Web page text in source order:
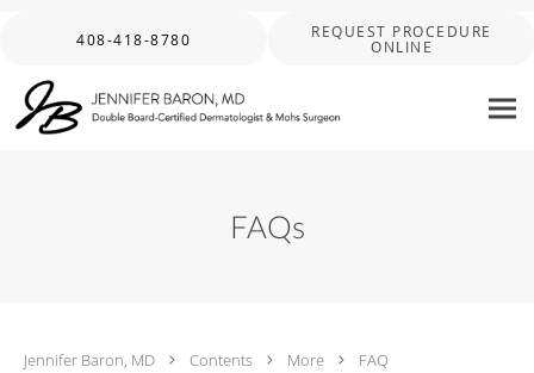
408-418-8780 REQUEST PROCEDURE
ONLINE
FAQs
Jennifer Baron, MD Contents More FAQ